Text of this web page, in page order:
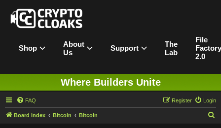
Shop
About
Us
Support
The
Lab
File
Factory
2.0
Where Builders Unite
FAQ Login
Register
Board index Bitcoin Bitcoin